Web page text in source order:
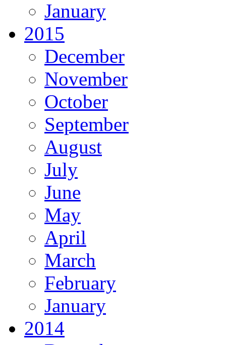
January
2015
December
November
October
September
August
July
June
May
April
March
February
January
2014